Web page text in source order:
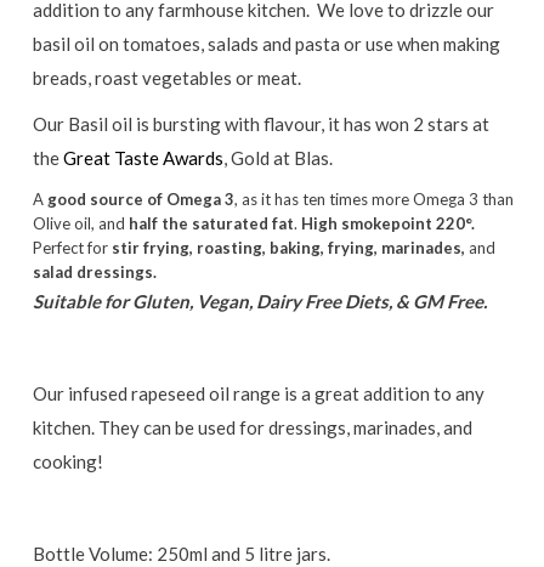
addition to any farmhouse kitchen. We love to drizzle our
basil oil on tomatoes, salads and pasta or use when making
breads, roast vegetables or meat.
Our Basil oil is bursting with flavour, it has won 2 stars at
theGreat Taste Awards, Gold at Blas.
A good source of Omega 3, as it has ten times more Omega 3 than
Olive oil, and half the saturated fat. High smokepoint 220°.
Perfect for stir frying, roasting, baking, frying, marinades, and
salad dressings.
Suitable for Gluten, Vegan, Dairy Free Diets, & GM Free.
Our infused rapeseed oil range is a great addition to any
kitchen. They can be used for dressings, marinades, and
cooking!
Bottle Volume: 250ml and 5 litre jars.